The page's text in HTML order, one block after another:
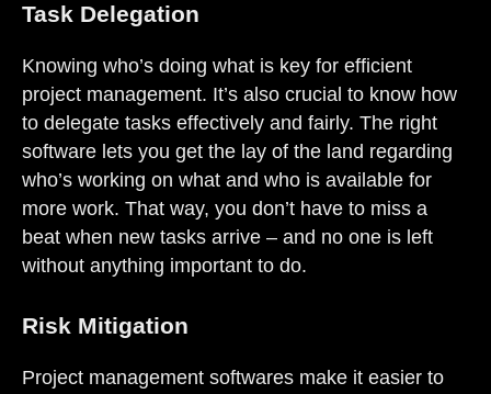
Task Delegation
Knowing who’s doing what is key for efficient
project management. It’s also crucial to know how
to delegate tasks effectively and fairly. The right
software lets you get the lay of the land regarding
who’s working on what and who is available for
more work. That way, you don’t have to miss a
beat when new tasks arrive – and no one is left
without anything important to do.
Risk Mitigation
Project management softwares make it easier to